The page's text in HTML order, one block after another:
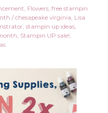
Flowers, free stampin
/ chesapeake virginia Lisa
stampin up ideas,
Stampin UP sale!